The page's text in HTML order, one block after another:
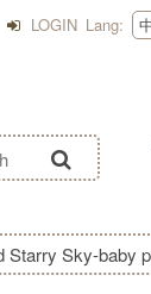
LOGIN Lang:
Starry Sky-baby